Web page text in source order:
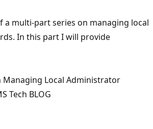
a multi-part series on managing local
In this part I will provide
Managing Local Administrator
Tech BLOG